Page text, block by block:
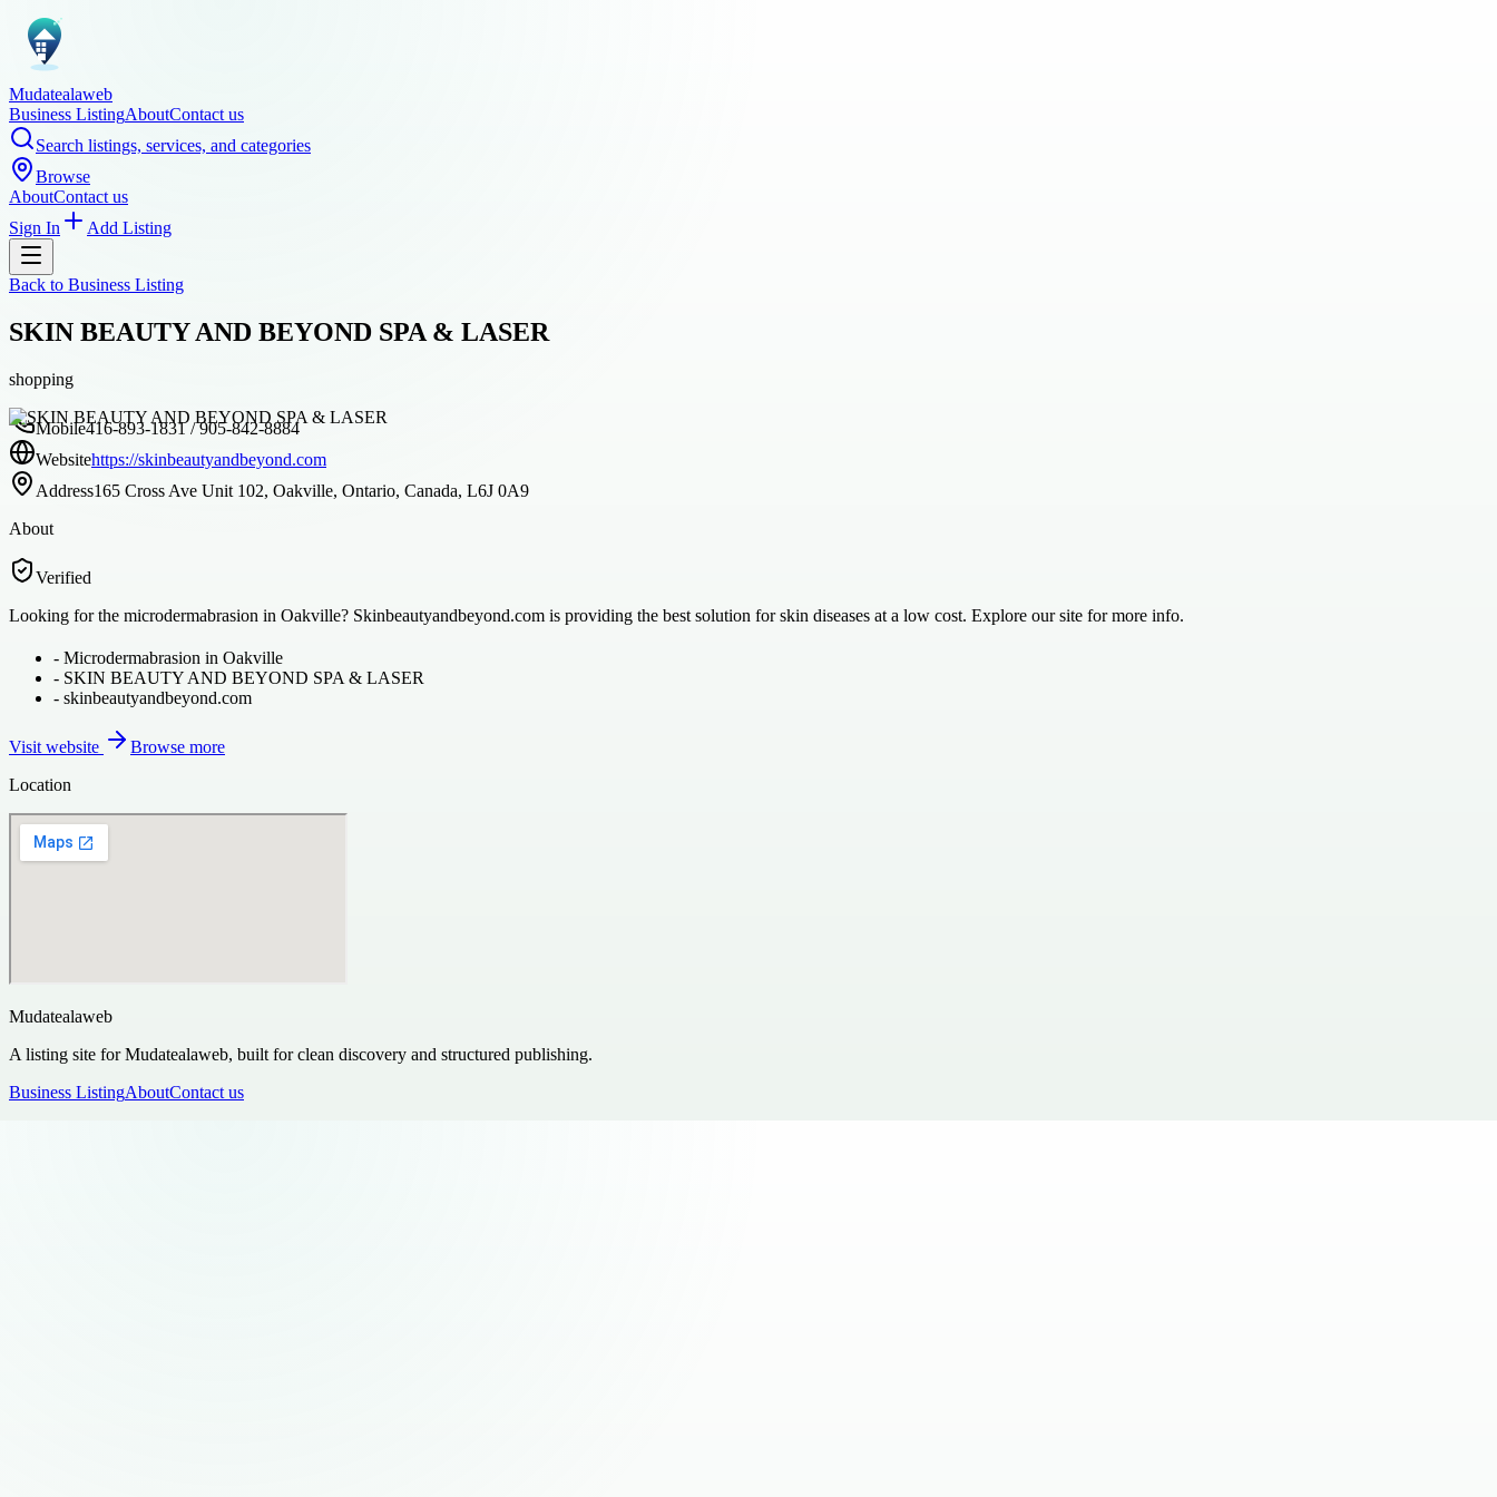
Mudatealaweb
Business ListingAboutContact us
Search listings, services, and categories
Browse
AboutContact us
Sign In
Add Listing
Back to Business Listing
SKIN BEAUTY AND BEYOND SPA & LASER
shopping
Mobile416-893-1831 / 905-842-8884
Websitehttps://skinbeautyandbeyond.com
Address165 Cross Ave Unit 102, Oakville, Ontario, Canada, L6J 0A9
About
Verified
Looking for the microdermabrasion in Oakville? Skinbeautyandbeyond.com is providing the best solution for skin diseases at a low cost. Explore our site for more info.
- Microdermabrasion in Oakville
- SKIN BEAUTY AND BEYOND SPA & LASER
- skinbeautyandbeyond.com
Visit website
Browse more
Location
Mudatealaweb
A listing site for Mudatealaweb, built for clean discovery and structured publishing.
Business ListingAboutContact us